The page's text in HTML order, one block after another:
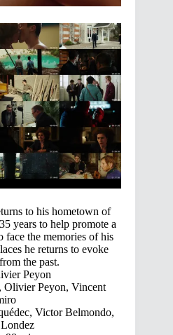
to his hometown of
years to help promote a
face the memories of his
he returns to evoke
the past.
Peyon
Olivier Peyon, Vincent
Victor Belmondo,